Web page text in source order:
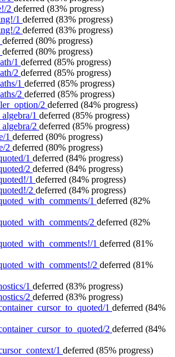
2 deferred (83% progress)
1 deferred (83% progress)
2 deferred (83% progress)
deferred (80% progress)
deferred (80% progress)
1 deferred (85% progress)
2 deferred (85% progress)
1 deferred (85% progress)
2 deferred (85% progress)
2 deferred (84% progress)
1 deferred (85% progress)
2 deferred (85% progress)
1 deferred (80% progress)
2 deferred (80% progress)
1 deferred (84% progress)
2 deferred (84% progress)
1 deferred (84% progress)
2 deferred (84% progress)
1 deferred (82%
2 deferred (82%
1 deferred (81%
2 deferred (81%
1 deferred (83% progress)
2 deferred (83% progress)
1 deferred (84%
2 deferred (84%
1 deferred (85% progress)